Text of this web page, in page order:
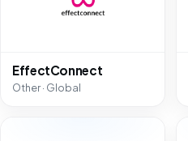
EffectConnect
Other · Global